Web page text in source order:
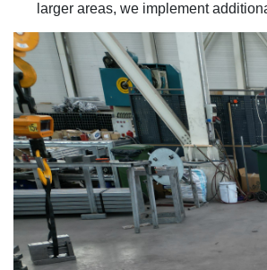
larger areas, we implement